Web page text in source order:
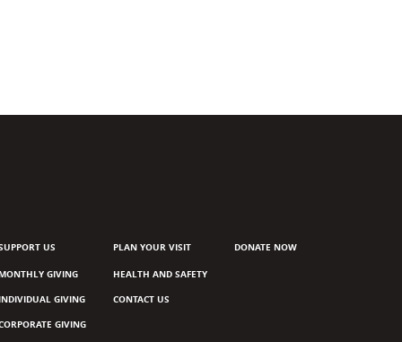
DONATE NOW
PLAN YOUR VISIT
HEALTH AND SAFETY
CONTACT US
US
MONTHLY GIVING
INDIVIDUAL GIVING
GIVING